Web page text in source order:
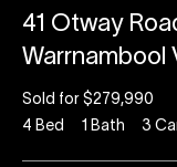
41 Otway
Warrnambool
Sold for $279,990
4 Bed 1 Bath 3